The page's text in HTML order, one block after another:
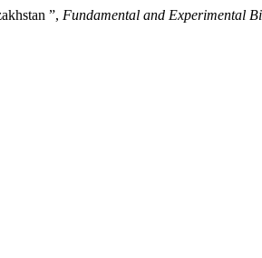
”, Fundamental and Experimental